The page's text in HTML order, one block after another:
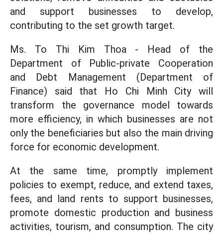
and support businesses to develop,
contributing to the set growth target.
Ms. To Thi Kim Thoa - Head of the
Department of Public-private Cooperation
and Debt Management (Department of
Finance) said that Ho Chi Minh City will
transform the governance model towards
more efficiency, in which businesses are not
only the beneficiaries but also the main driving
force for economic development.
At the same time, promptly implement
policies to exempt, reduce, and extend taxes,
fees, and land rents to support businesses,
promote domestic production and business
activities, tourism, and consumption. The city